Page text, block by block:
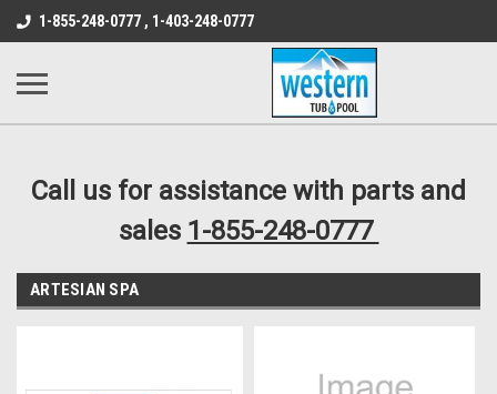
src="https://conduit.mailchimpapp.com/js/stores/
B1DC364B64EB1B3A61FF867612AC69EF
1-855-248-0777 , 1-403-248-0777
Call us for assistance with parts and
sales 1-855-248-0777
ARTESIAN SPA